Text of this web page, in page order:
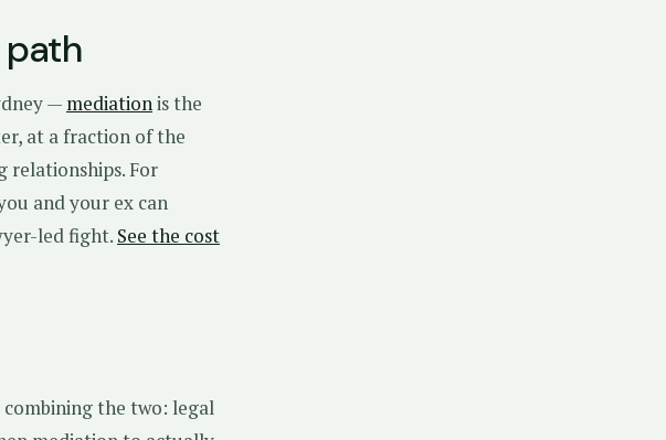
— mediationis the
at a fraction of the
relationships. For
and your ex can
led fight. See the cost
the two: legal